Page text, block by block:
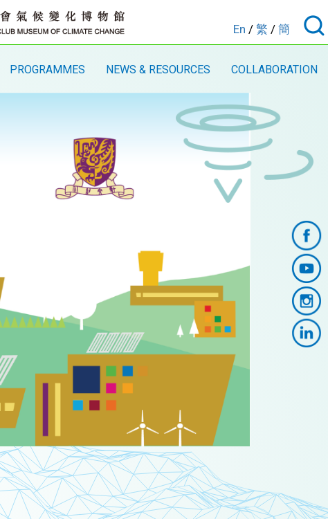
En / 繁 / 簡
PROGRAMMES NEWS & RESOURCES COLLABORATION